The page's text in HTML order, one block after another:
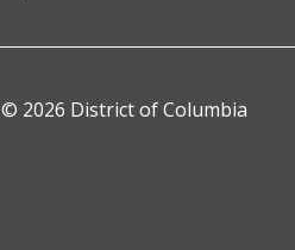
© 2026 District of Columbia